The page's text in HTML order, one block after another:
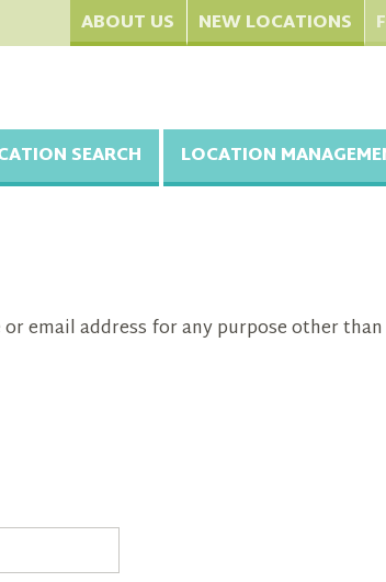
ABOUT US NEW LOCATIONS
SEARCH LOCATION
email address for any purpose other